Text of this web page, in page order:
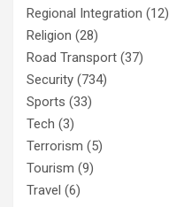
Regional Integration (12)
Religion (28)
Road Transport (37)
Security (734)
Sports (33)
Tech (3)
Terrorism (5)
Tourism (9)
Travel (6)